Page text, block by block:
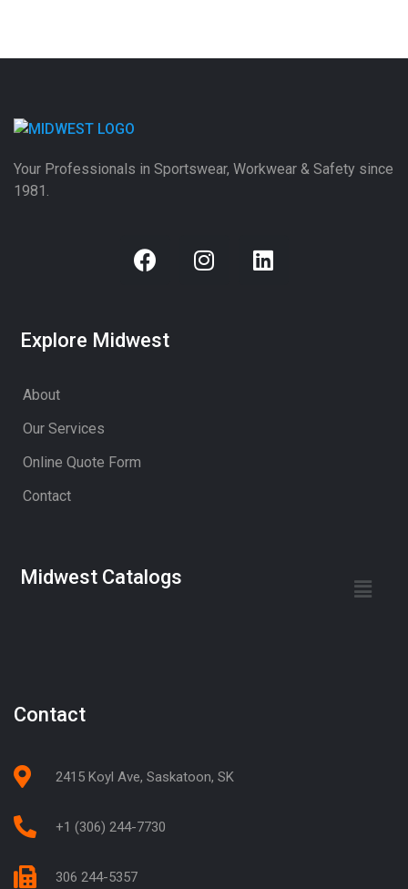
Your Professionals in Sportswear, Workwear & Safety since
1981.
Explore Midwest
About
Our Services
Online Quote Form
Contact
Midwest Catalogs
Contact
2415 Koyl Ave, Saskatoon, SK
+1 (306) 244-7730
306 244-5357